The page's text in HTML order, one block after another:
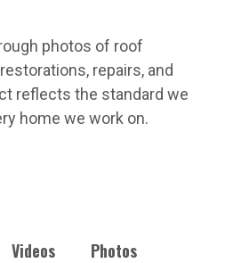
photos of roof
repairs, and
reflects the standard we
home we work on.
Videos Photos